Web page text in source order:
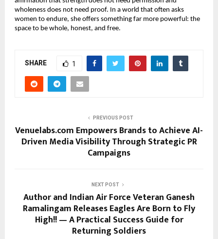
wholeness does not need proof. In a world that often asks
women to endure, she offers something far more powerful: the
space to be whole, honest, and free.
SHARE 1
PREVIOUS POST
Venuelabs.com Empowers Brands to Achieve AI-
Driven Media Visibility Through Strategic PR
Campaigns
NEXT POST
Author and Indian Air Force Veteran Ganesh
Ramalingam Releases Eagles Are Born to Fly
High!! — A Practical Success Guide for
Returning Soldiers